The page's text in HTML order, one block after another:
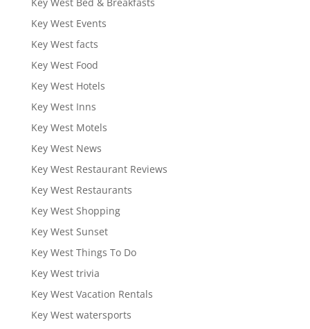
Key West Events
Key West facts
Key West Food
Key West Hotels
Key West Inns
Key West Motels
Key West News
Key West Restaurant Reviews
Key West Restaurants
Key West Shopping
Key West Sunset
Key West Things To Do
Key West trivia
Key West Vacation Rentals
Key West watersports